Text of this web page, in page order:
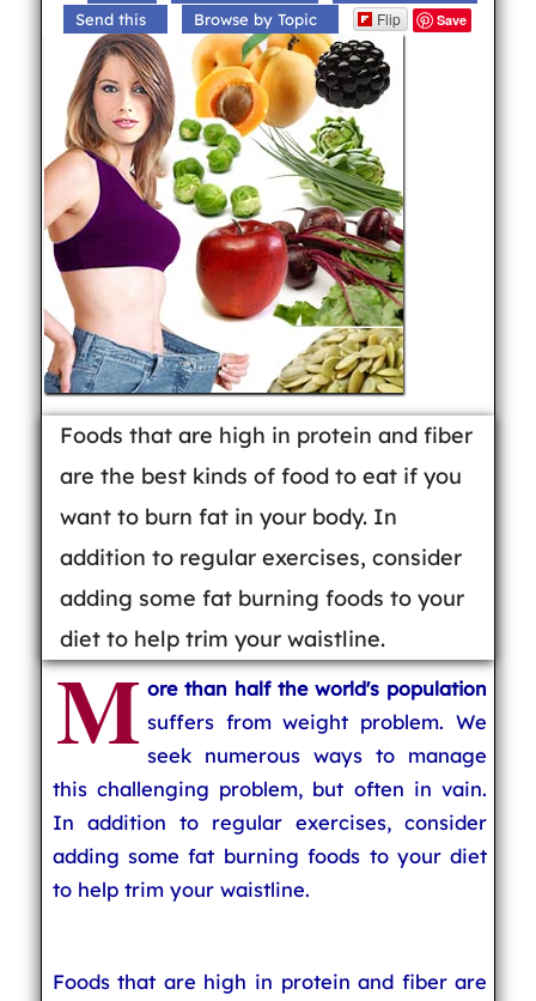
Send this
Browse by Topic Flip Save
Foods that are high in protein and fiber
are the best kinds of food to eat if you
want to burn fat in your body. In
addition to regular exercises, consider
adding some fat burning foods to your
diet to help trim your waistline.
M ore than half the world's population
suffers from weight problem. We
seek numerous ways to manage
this challenging problem, but often in vain.
In addition to regular exercises, consider
adding some fat burning foods to your diet
to help trim your waistline.
Foods that are high in protein and fiber are